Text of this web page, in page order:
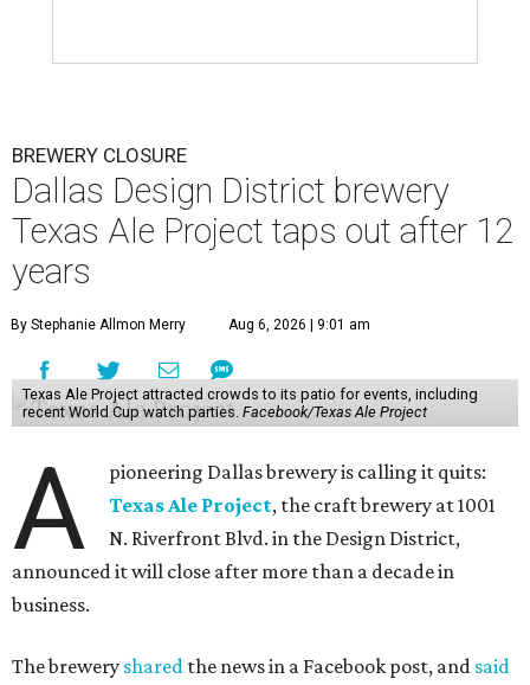
BREWERY CLOSURE
Dallas Design District brewery
Texas Ale Project taps out after 12
years
By Stephanie Allmon Merry Aug 6, 2026 | 9:01 am
Texas Ale Project attracted crowds to its patio for events, including
recent World Cup watch parties. Facebook/Texas Ale Project
A
pioneering Dallas brewery is calling it quits:
Texas Ale Project, the craft brewery at 1001
N. Riverfront Blvd. in the Design District,
announced it will close after more than a decade in
business.
The brewery shared the news in a Facebook post, and said